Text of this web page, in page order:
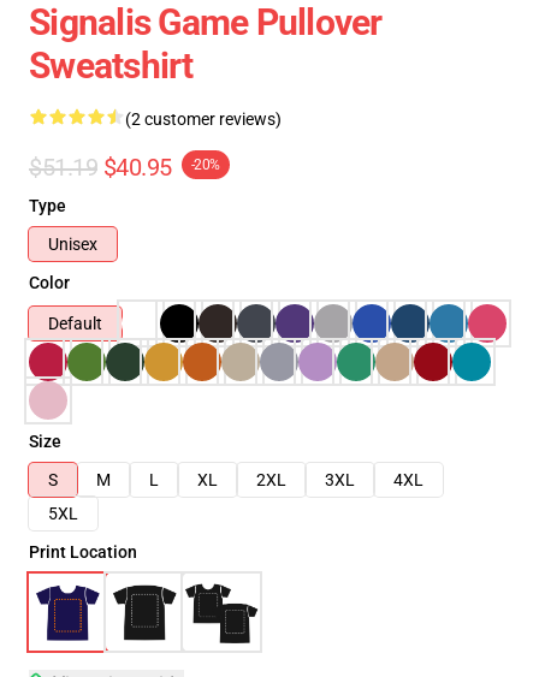
Signalis Game Pullover
Sweatshirt
(2 customer reviews)
$51.19 $40.95 -20%
Type
Unisex
Color
Default
Size
S
M L XL 2XL 3XL
4XL
5XL
Print Location